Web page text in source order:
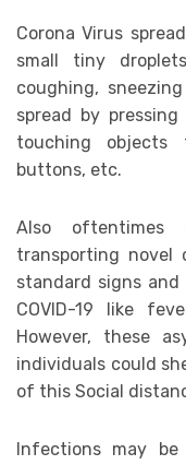
Corona Virus
small tiny
coughing,
spread by
touching objects
buttons, etc.
Also oftentimes
transporting novel
standard signs
COVID-19 like
However, these
individuals could
of this Social
Infections may